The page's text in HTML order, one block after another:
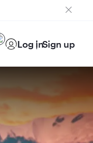
Log inSign up